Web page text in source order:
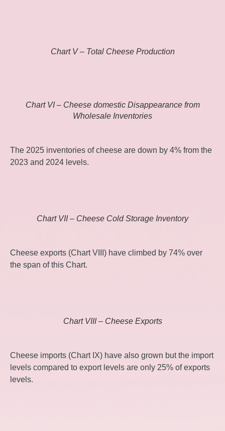
Chart V – Total Cheese Production
Chart VI – Cheese domestic Disappearance from
Wholesale Inventories
The 2025 inventories of cheese are down by 4% from the
2023 and 2024 levels.
Chart VII – Cheese Cold Storage Inventory
Cheese exports (Chart VIII) have climbed by 74% over
the span of this Chart.
Chart VIII – Cheese Exports
Cheese imports (Chart IX) have also grown but the import
levels compared to export levels are only 25% of exports
levels.